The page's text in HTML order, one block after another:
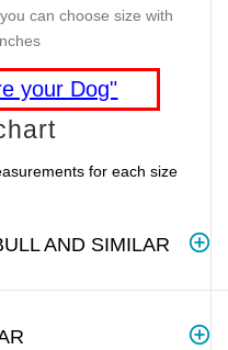
can choose size with
your Dog"
for each size
AND SIMILAR